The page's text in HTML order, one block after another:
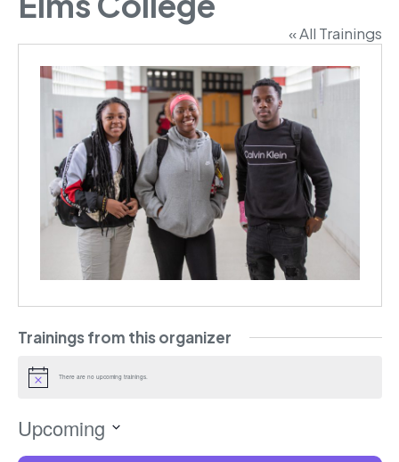
« All Trainings
Trainings from this organizer
Notice There are no upcoming trainings.
Upcoming
Select